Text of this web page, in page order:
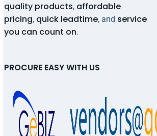
quality products, affordable
pricing, quick leadtime, and service
you can count on.
PROCURE EASY WITH US